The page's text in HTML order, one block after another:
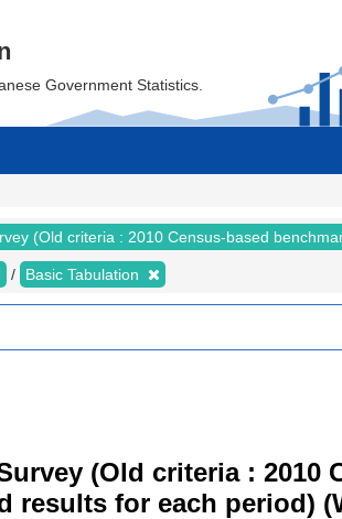
Government Statistics.
(Old criteria : 2010 Census-based
Basic Tabulation
(Old criteria : 2010
results for each period)